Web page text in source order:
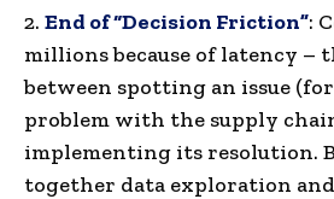
2. End of “Decision Friction”:
millions because of latency –
between spotting an issue
problem with the supply
implementing its resolution.
together data exploration